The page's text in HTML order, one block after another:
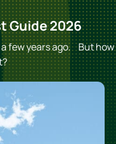
Guide 2026
few years ago. But how